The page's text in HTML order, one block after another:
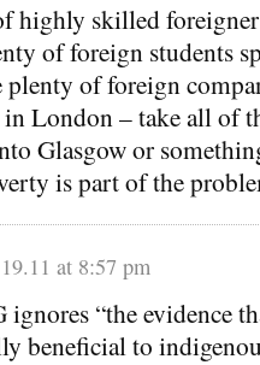
highly skilled
of foreign students
plenty of foreign
London – take all of
Glasgow or
is part of the
at 8:57 pm
“the evidence
beneficial to